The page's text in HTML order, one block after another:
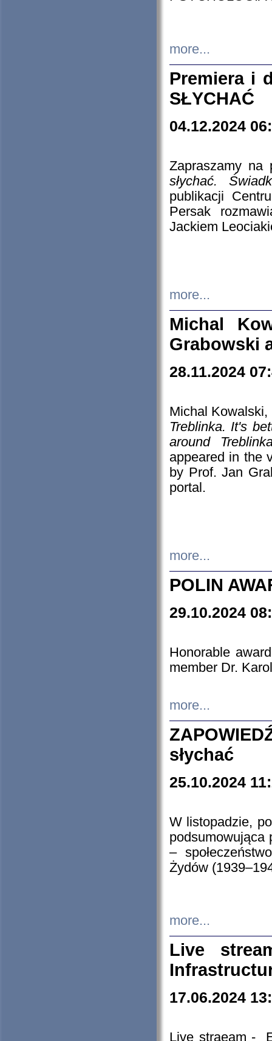
more...
Premiera i
SŁYCHAĆ
04.12.2024
Zapraszamy
słychać.
publikacji
Persak
Jackiem
more...
Michal
Grabowski
28.11.2024
Michal
Treblinka. It's
around
appeared in the
by Prof. Jan
portal.
more...
POLIN
29.10.2024
Honorable
member Dr.
more...
słychać
25.10.2024
W listopadzie,
podsumowująca
–
Żydów
more...
Live
17.06.2024
Live straeam -